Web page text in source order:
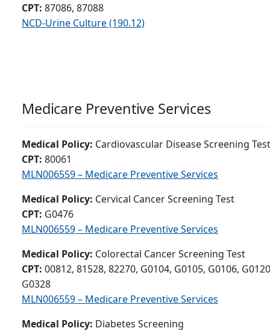
CPT: 87086, 87088
NCD-Urine Culture (190.12)
Medicare Preventive Services
Medical Policy: Cardiovascular Disease Screening
CPT: 80061
MLN006559 – Medicare Preventive Services
Medical Policy: Cervical Cancer Screening Test
CPT: G0476
MLN006559 – Medicare Preventive Services
Medical Policy: Colorectal Cancer Screening Test
CPT: 00812, 81528, 82270, G0104, G0105, G0106,
G0328
MLN006559 – Medicare Preventive Services
Medical Policy: Diabetes Screening